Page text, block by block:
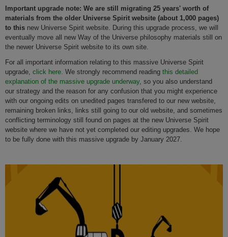
Important upgrade note: We are still migrating 25 years' worth of
materials from the older Universe Spirit website (about 1,000 pages)
to this new Universe Spirit website. During this upgrade process, we will
eventually move all new Way of the Universe philosophy materials still on
the newer Universe Spirit website to its own site.
For all important information relating to this massive Universe Spirit
upgrade, click here. We strongly recommend reading this detailed
explanation of the massive upgrade underway, so you also understand
our strategy and the reason for any confusion that you might experience
with our ongoing edits on unedited pages transfered to our new website,
remaining broken links, links still going to our old website, and sometimes
conflicting terminology still found on pages at the new Universe Spirit
website where we have not yet completed our editing upgrades. We hope
to be fully done with this massive upgrade by January 2027.